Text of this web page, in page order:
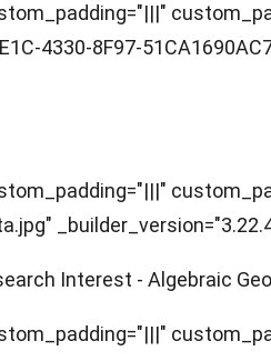
4330-8F97-
Interest - Algebraic